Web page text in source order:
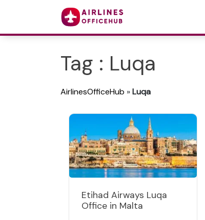
Tag : Luqa
AirlinesOfficeHub »Luqa
Etihad Airways Luqa
Office in Malta